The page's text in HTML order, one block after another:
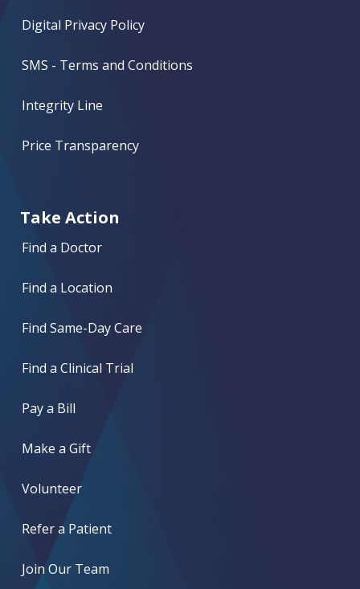
Digital Privacy Policy
SMS - Terms and Conditions
Integrity Line
Price Transparency
Take Action
Find a Doctor
Find a Location
Find Same-Day Care
Find a Clinical Trial
Pay a Bill
Make a Gift
Volunteer
Refer a Patient
Join Our Team